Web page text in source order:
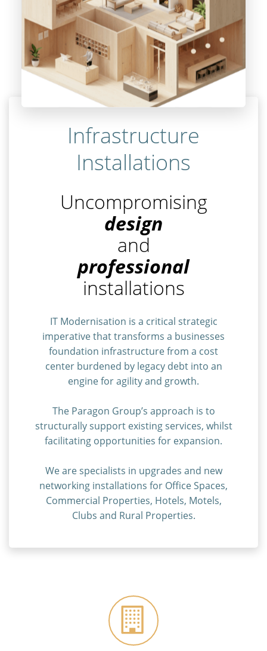
Infrastructure
Installations
Uncompromising
design
and
professional
installations
IT Modernisation is a critical strategic
imperative that transforms a businesses
foundation infrastructure from a cost
center burdened by legacy debt into an
engine for agility and growth.
The Paragon Group’s approach is to
structurally support existing services, whilst
facilitating opportunities for expansion.
We are specialists in upgrades and new
networking installations for Office Spaces,
Commercial Properties, Hotels, Motels,
Clubs and Rural Properties.